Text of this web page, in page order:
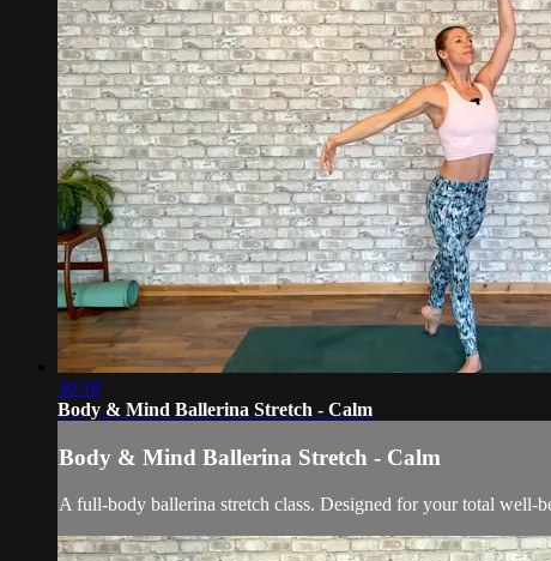
30:18
Body & Mind Ballerina Stretch - Calm
Body & Mind Ballerina Stretch - Calm
A full-body ballerina stretch class. Designed for your total